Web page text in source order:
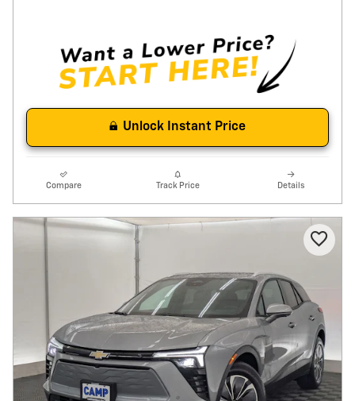
Unlock Instant Price
Compare Track Price Details